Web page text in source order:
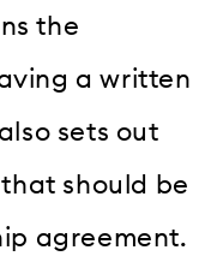
the
a written
sets out
should be
agreement.